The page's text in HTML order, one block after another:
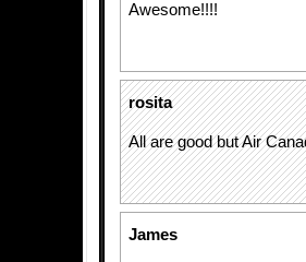
Awesome!!!!
rosita
All are good but Air
James